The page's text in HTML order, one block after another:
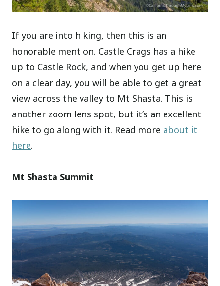
If you are into hiking, then this is an
honorable mention. Castle Crags has a hike
up to Castle Rock, and when you get up here
on a clear day, you will be able to get a great
view across the valley to Mt Shasta. This is
another zoom lens spot, but it’s an excellent
hike to go along with it. Read more about it
here.
Mt Shasta Summit